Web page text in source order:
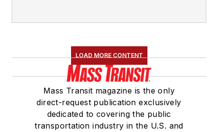
LOAD MORE CONTENT
Mass Transit magazine is the only
direct-request publication exclusively
dedicated to covering the public
transportation industry in the U.S. and